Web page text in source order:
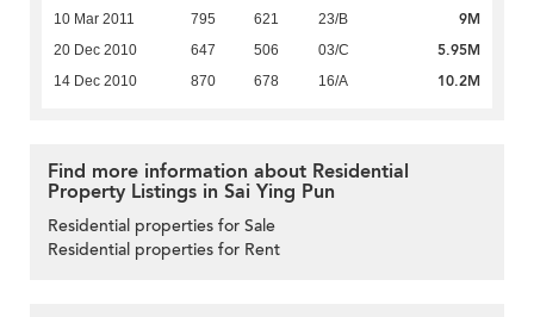
10 Mar 2011 795 621 23/B 9M
20 Dec 2010 647 506 03/C 5.95M
14 Dec 2010 870 678 16/A 10.2M
Find more information about Residential
Property Listings in Sai Ying Pun
Residential properties for Sale
Residential properties for Rent